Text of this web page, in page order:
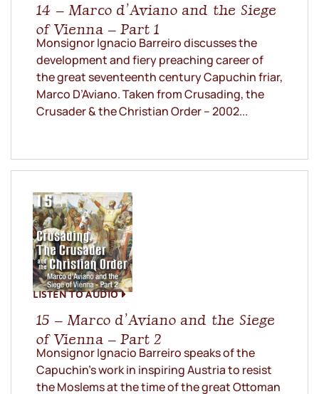
14 – Marco d’Aviano and the Siege
of Vienna – Part 1
Monsignor Ignacio Barreiro discusses the
development and fiery preaching career of
the great seventeenth century Capuchin friar,
Marco D’Aviano. Taken from Crusading, the
Crusader & the Christian Order – 2002...
LISTEN TO AUDIO
15 – Marco d’Aviano and the Siege
of Vienna – Part 2
Monsignor Ignacio Barreiro speaks of the
Capuchin’s work in inspiring Austria to resist
the Moslems at the time of the great Ottoman